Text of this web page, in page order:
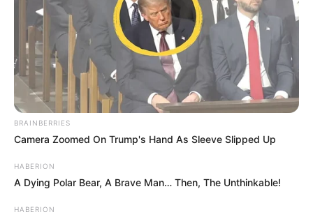
BRAINBERRIES
Camera Zoomed On Trump's Hand As Sleeve Slipped Up
HABERION
A Dying Polar Bear, A Brave Man… Then, The Unthinkable!
HABERION